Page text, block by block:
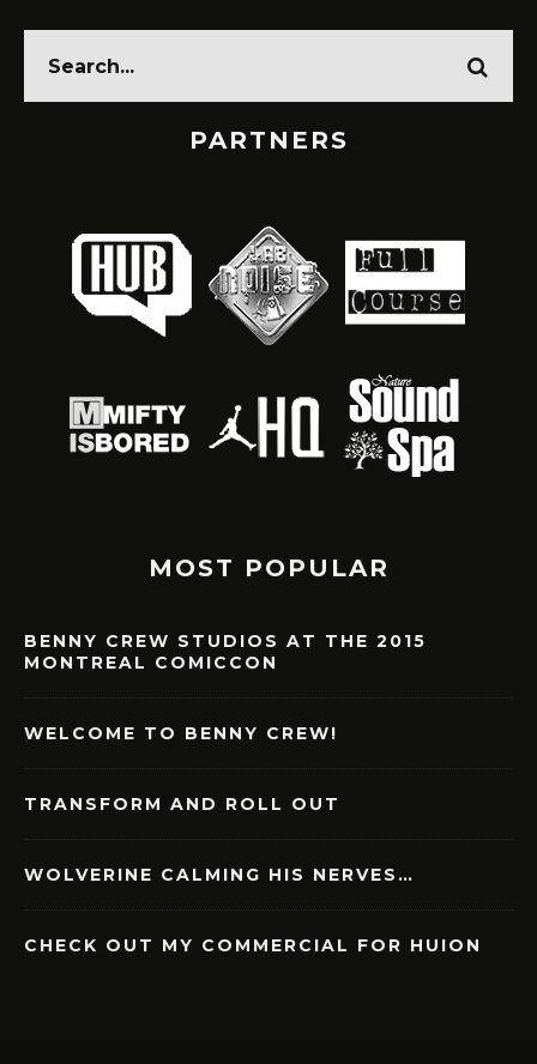
PARTNERS
MOST POPULAR
BENNY CREW STUDIOS AT THE 2015
MONTREAL COMICCON
WELCOME TO BENNY CREW!
TRANSFORM AND ROLL OUT
WOLVERINE CALMING HIS NERVES…
CHECK OUT MY COMMERCIAL FOR HUION